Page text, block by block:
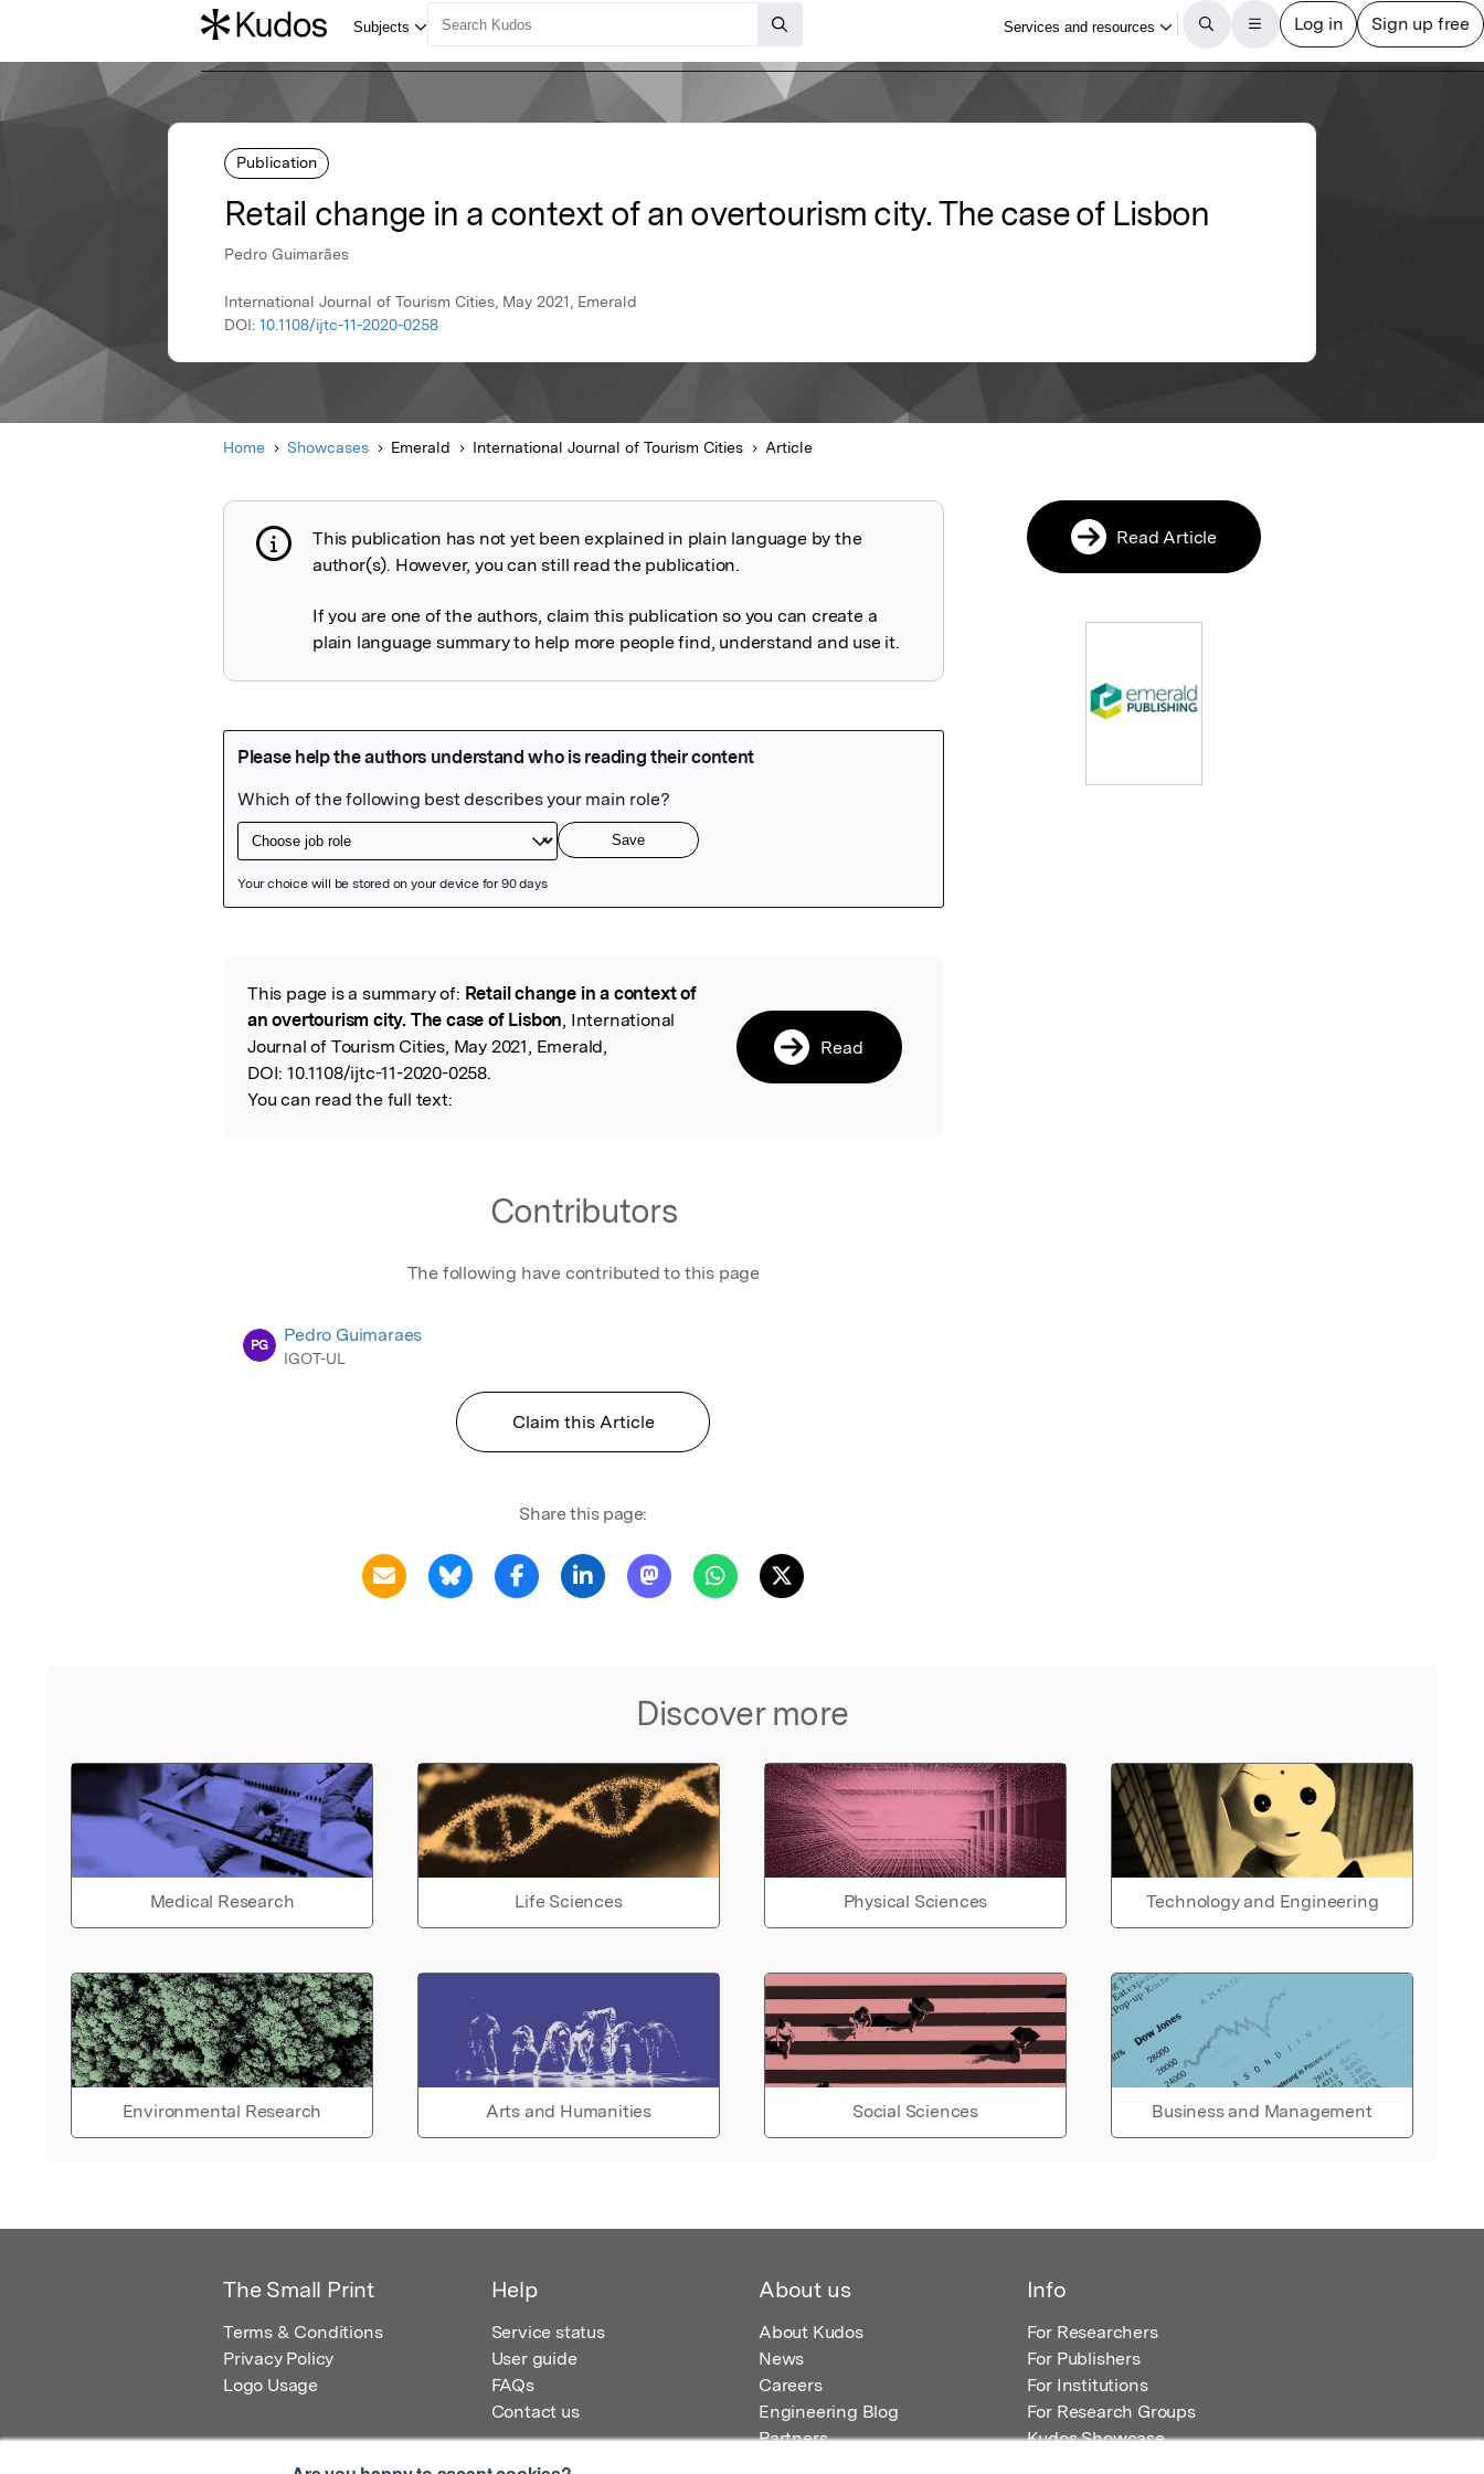
Publication
Retail change in a context of an overtourism city. The case of Lisbon
Pedro Guimarães
International Journal of Tourism Cities, May 2021, Emerald
DOI: 10.1108/ijtc-11-2020-0258
Home Showcases Emerald International Journal of Tourism Cities Article
Publication not explained
This publication has not yet been explained in plain language by the
author(s). However, you can still read the publication.
If you are one of the authors, claim this publication so you can create a
plain language summary to help more people find, understand and use it.
Read the Original
This page is a summary of: Retail change in a context of
an overtourism city. The case of Lisbon, International
Journal of Tourism Cities, May 2021, Emerald,
DOI: 10.1108/ijtc-11-2020-0258.
You can read the full text:
Read
Contributors
The following have contributed to this page
PG Pedro Guimaraes
IGOT-UL
Claim this Article
Share this page:
Discover more
Medical Research Life Sciences Physical Sciences Technology and Engineering
Environmental Research Arts and Humanities Social Sciences Business and Management
Read Article
The Small Print
Terms & Conditions
Privacy Policy
Logo Usage
Help
Service status
User guide
FAQs
Contact us
About us
About Kudos
News
Careers
Engineering Blog
Partners
Info
For Researchers
For Publishers
For Institutions
For Research Groups
Kudos Showcase